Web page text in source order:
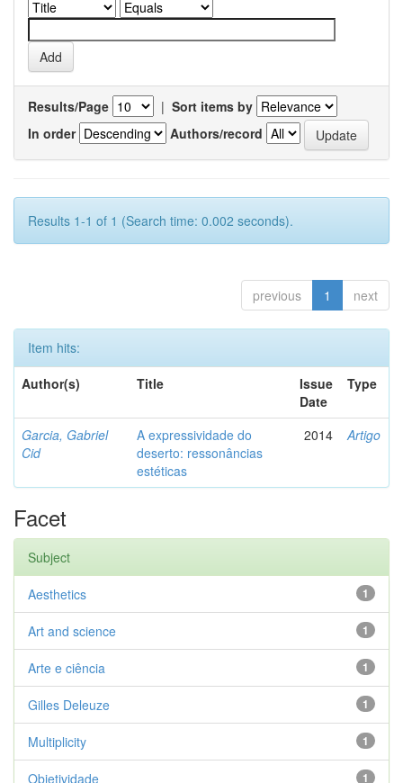
Results/Page | Sort items by
In order
Authors/record
Results 1-1 of 1 (Search time: 0.002 seconds).
previous 1 next
Item hits:
Author(s)
Title
Issue
Date
Type
Garcia, Gabriel
Cid
A expressividade do
deserto: ressonâncias
estéticas
2014 Artigo
Facet
Subject
1
Aesthetics
1
Art and science
1
Arte e ciência
1
Gilles Deleuze
1
Multiplicity
1
Objetividade